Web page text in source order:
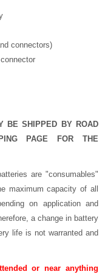
connectors)
BE SHIPPED BY ROAD
PAGE FOR THE
are "consumables"
maximum capacity of all
on application and
a change in battery
life is not warranted and
or near anything